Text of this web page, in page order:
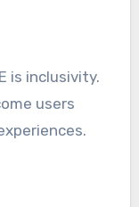
is inclusivity.
users